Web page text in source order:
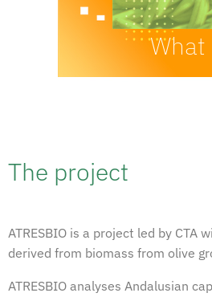
What
The project
ATRESBIO is a project led by
derived from biomass from olive
ATRESBIO analyses Andalusian